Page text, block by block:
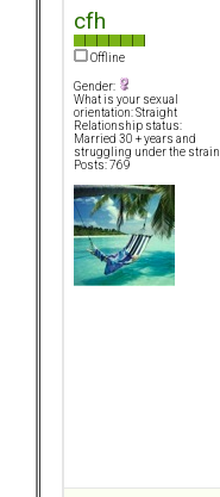
cfh
Offline
Gender:
What is your sexual
orientation: Straight
Relationship status:
Married 30 + years and
struggling under the strain
Posts: 769